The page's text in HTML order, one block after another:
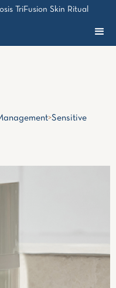
TriFusion Skin Ritual
>Sensitive